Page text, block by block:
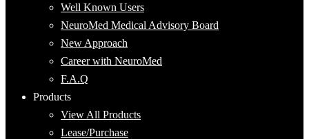
Well Known Users
NeuroMed Medical Advisory Board
New Approach
Career with NeuroMed
F.A.Q
Products
View All Products
Lease/Purchase